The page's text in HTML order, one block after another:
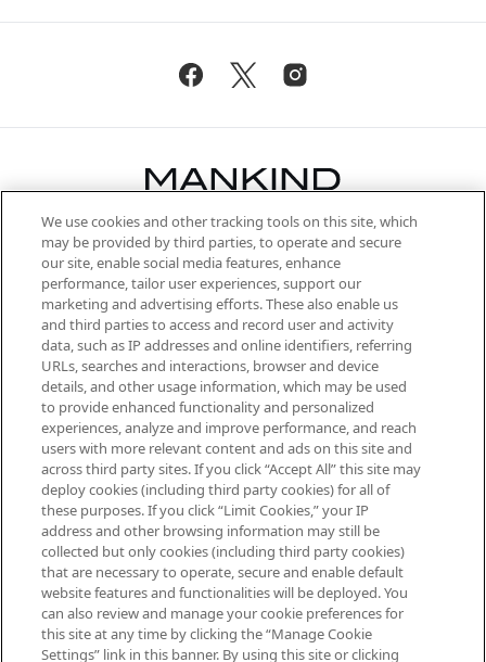
Be the first to know about the latest
arrivals, from niche and established
brands, seasonal trends and receive
exclusive editorial from the Sunday
Supplement.
Cookie Consent
Do Not Sell or Share My Personal
Information
HELP & INFORMATION
ABOUT MANKIND
TERMS & CONDITIONS
We use cookies and other tracking tools on this site, which
may be provided by third parties, to operate and secure
our site, enable social media features, enhance
performance, tailor user experiences, support our
marketing and advertising efforts. These also enable us
and third parties to access and record user and activity
data, such as IP addresses and online identifiers, referring
URLs, searches and interactions, browser and device
details, and other usage information, which may be used
to provide enhanced functionality and personalized
experiences, analyze and improve performance, and reach
users with more relevant content and ads on this site and
across third party sites. If you click “Accept All” this site may
deploy cookies (including third party cookies) for all of
these purposes. If you click “Limit Cookies,” your IP
address and other browsing information may still be
collected but only cookies (including third party cookies)
that are necessary to operate, secure and enable default
website features and functionalities will be deployed. You
can also review and manage your cookie preferences for
this site at any time by clicking the “Manage Cookie
Settings” link in this banner. By using this site or clicking